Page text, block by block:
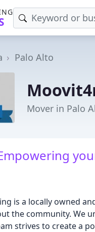
Palo Alto
Mover in Palo
is a locally owned
the community. We
strives to create a